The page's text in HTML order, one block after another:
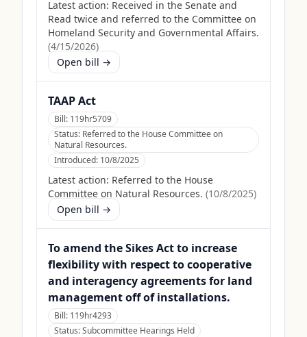
Latest action: Received in the Senate and
Read twice and referred to the Committee on
Homeland Security and Governmental Affairs.
(4/15/2026)
Open bill →
TAAP Act
Bill: 119hr5709
Status: Referred to the House Committee on
Natural Resources.
Introduced: 10/8/2025
Latest action: Referred to the House
Committee on Natural Resources. (10/8/2025)
Open bill →
To amend the Sikes Act to increase
flexibility with respect to cooperative
and interagency agreements for land
management off of installations.
Bill: 119hr4293
Status:Subcommittee Hearings Held